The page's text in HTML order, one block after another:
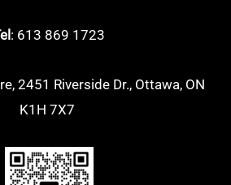
: 613 869 1723
2451 Riverside Dr., Ottawa, ON
K1H 7X7